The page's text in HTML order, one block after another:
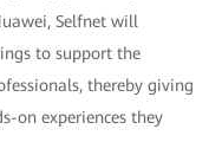
Selfnet will
to support the
thereby giving
on experiences they